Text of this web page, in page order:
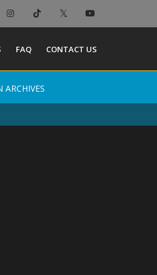
×
FAQ CONTACT US
ARCHIVES
ARCHIVES